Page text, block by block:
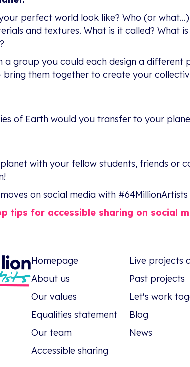
perfect world look like? Who (or
and textures. What is it called? What
a group you could each design a
bring them together to create your
of Earth would you transfer to your
with your fellow students, friends or
on social media with
tips for accessible sharing on social
Homepage
About us
Our values
Equalities statement
Our team
Accessible sharing
Live projects
Past projects
Let's work
Blog
News